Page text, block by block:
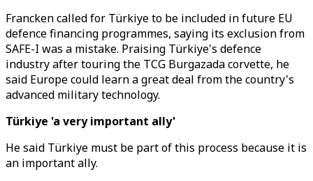
Francken called for Türkiye to be included in future EU
defence financing programmes, saying its exclusion from
SAFE-I was a mistake. Praising Türkiye's defence
industry after touring the TCG Burgazada corvette, he
said Europe could learn a great deal from the country's
advanced military technology.
Türkiye 'a very important ally'
He said Türkiye must be part of this process because it is
an important ally.